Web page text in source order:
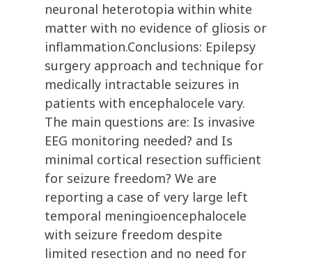
neuronal heterotopia within white
matter with no evidence of gliosis or
inflammation.Conclusions: Epilepsy
surgery approach and technique for
medically intractable seizures in
patients with encephalocele vary.
The main questions are: Is invasive
EEG monitoring needed? and Is
minimal cortical resection sufficient
for seizure freedom? We are
reporting a case of very large left
temporal meningioencephalocele
with seizure freedom despite
limited resection and no need for